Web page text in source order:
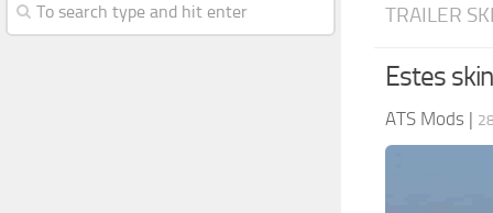
TRAILER
Estes
ATS Mods |